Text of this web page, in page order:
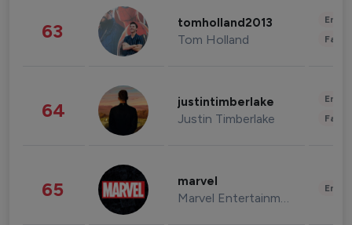
63 tomholland2013
Tom Holland
64 justintimberlake
Justin Timberlake
65 marvel
Marvel Entertainment